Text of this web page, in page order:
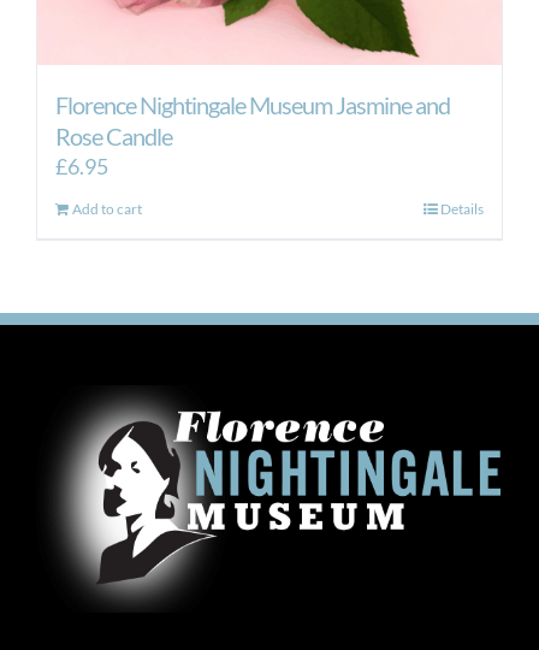
Florence Nightingale Museum Jasmine and
Rose Candle
£6.95
Add to cart Details